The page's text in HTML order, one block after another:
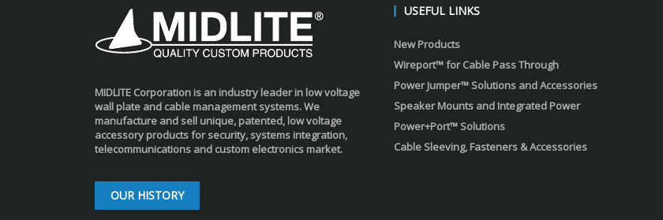
MIDLITE Corporation is an industry leader in low voltage
wall plate and cable management systems. We
manufacture and sell unique, patented, low voltage
accessory products for security, systems integration,
telecommunications and custom electronics market.
OUR HISTORY
USEFUL LINKS
New Products
Wireport™ for Cable Pass Through
Power Jumper™ Solutions and Accessories
Speaker Mounts and Integrated Power
Power+Port™ Solutions
Cable Sleeving, Fasteners & Accessories